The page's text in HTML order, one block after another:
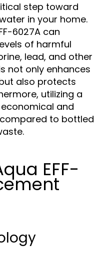
step toward
in your home.
6027A can
of harmful
lead, and other
not only enhances
also protects
utilizing a
and
to bottled
EFF-